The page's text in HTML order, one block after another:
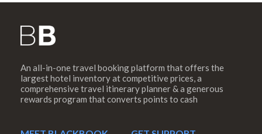
An all-in-one travel booking platform that offers the
largest hotel inventory at competitive prices, a
comprehensive travel itinerary planner & a generous
rewards program that converts points to cash